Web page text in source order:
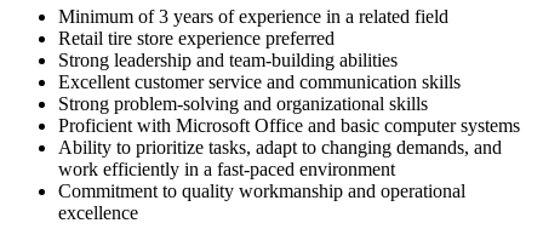
Minimum of 3 years of experience in a related field
Retail tire store experience preferred
Strong leadership and team-building abilities
Excellent customer service and communication skills
Strong problem-solving and organizational skills
Proficient with Microsoft Office and basic computer systems
Ability to prioritize tasks, adapt to changing demands, and
work efficiently in a fast-paced environment
Commitment to quality workmanship and operational
excellence